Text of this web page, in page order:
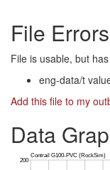
File Errors
File is usable, but
eng-data/t
Add this file to my
Data